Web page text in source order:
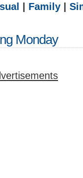
Family
Monday